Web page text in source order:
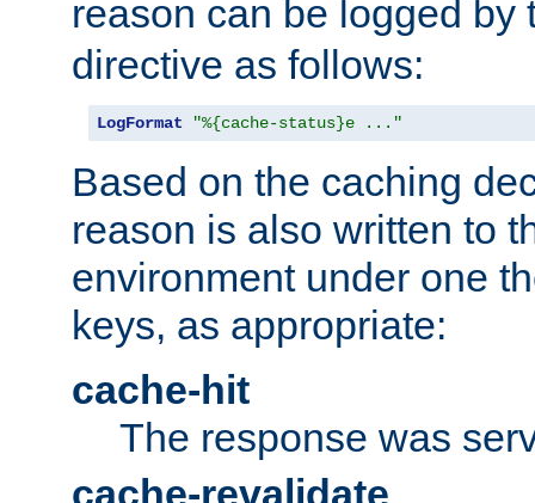
reason can be logged by
directive as follows:
LogFormat "%{cache-status}e ..."
Based on the caching
reason is also written to
environment under one
keys, as appropriate:
cache-hit
The response was
cache-revalidate